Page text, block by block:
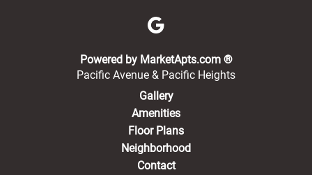
Powered by MarketApts.com ®(opens in a
Pacific Avenue & Pacific Heights
Gallery
Amenities
Floor Plans
Neighborhood
Contact